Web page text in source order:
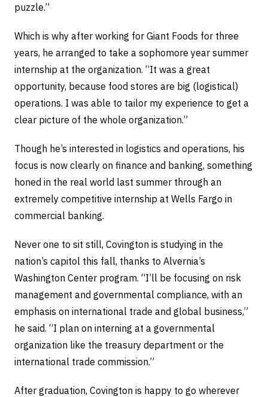
puzzle.”
Which is why after working for Giant Foods for three
years, he arranged to take a sophomore year summer
internship at the organization. “It was a great
opportunity, because food stores are big (logistical)
operations. I was able to tailor my experience to get a
clear picture of the whole organization.”
Though he’s interested in logistics and operations, his
focus is now clearly on finance and banking, something
honed in the real world last summer through an
extremely competitive internship at Wells Fargo in
commercial banking.
Never one to sit still, Covington is studying in the
nation’s capitol this fall, thanks to Alvernia’s
Washington Center program. “I’ll be focusing on risk
management and governmental compliance, with an
emphasis on international trade and global business,”
he said. “I plan on interning at a governmental
organization like the treasury department or the
international trade commission.”
After graduation, Covington is happy to go wherever